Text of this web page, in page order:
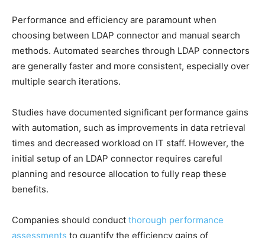
Performance and efficiency are paramount when
choosing between LDAP connector and manual search
methods. Automated searches through LDAP connectors
are generally faster and more consistent, especially over
multiple search iterations.
Studies have documented significant performance gains
with automation, such as improvements in data retrieval
times and decreased workload on IT staff. However, the
initial setup of an LDAP connector requires careful
planning and resource allocation to fully reap these
benefits.
Companies should conduct thorough performance
assessments to quantify the efficiency gains of